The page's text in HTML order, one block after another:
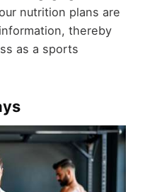
nutrition plans are
thereby
as a sports